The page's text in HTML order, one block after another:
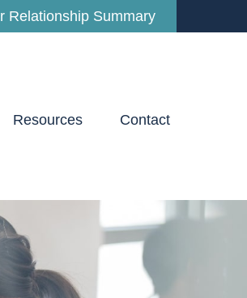
Relationship Summary
Resources Contact